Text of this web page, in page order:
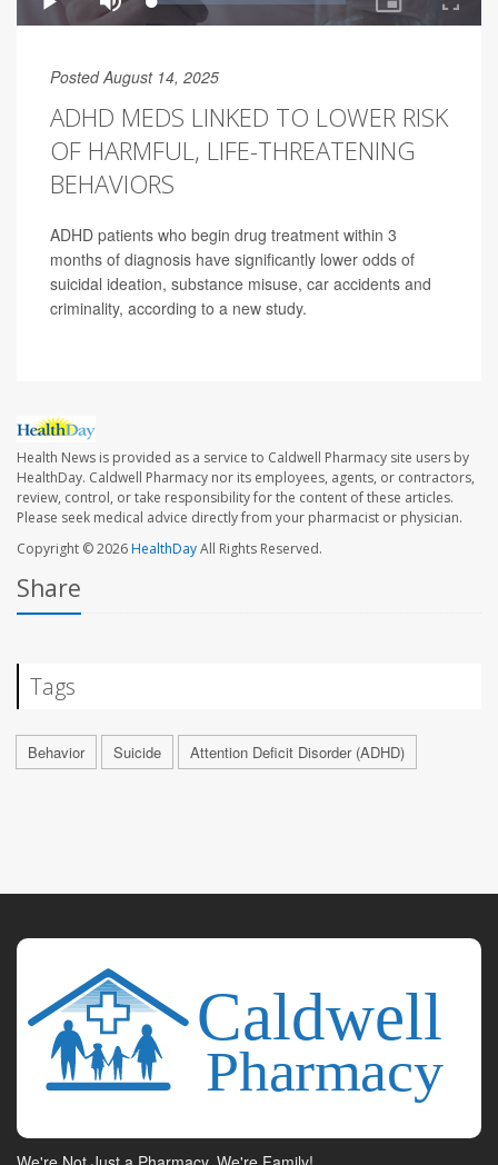
Posted August 14, 2025
ADHD MEDS LINKED TO LOWER RISK
OF HARMFUL, LIFE-THREATENING
BEHAVIORS
ADHD patients who begin drug treatment within 3
months of diagnosis have significantly lower odds of
suicidal ideation, substance misuse, car accidents and
criminality, according to a new study.
Health News is provided as a service to Caldwell Pharmacy site users by
HealthDay. Caldwell Pharmacy nor its employees, agents, or contractors,
review, control, or take responsibility for the content of these articles.
Please seek medical advice directly from your pharmacist or physician.
Copyright © 2026HealthDayAll Rights Reserved.
Share
Tags
Behavior Suicide Attention Deficit Disorder (ADHD)